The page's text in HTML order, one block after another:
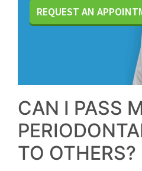
REQUEST AN
CAN I PASS
TO OTHERS?